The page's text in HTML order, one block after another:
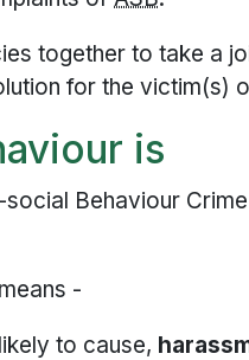
together to take a
for the victim(s)
is
Behaviour
-
to cause,